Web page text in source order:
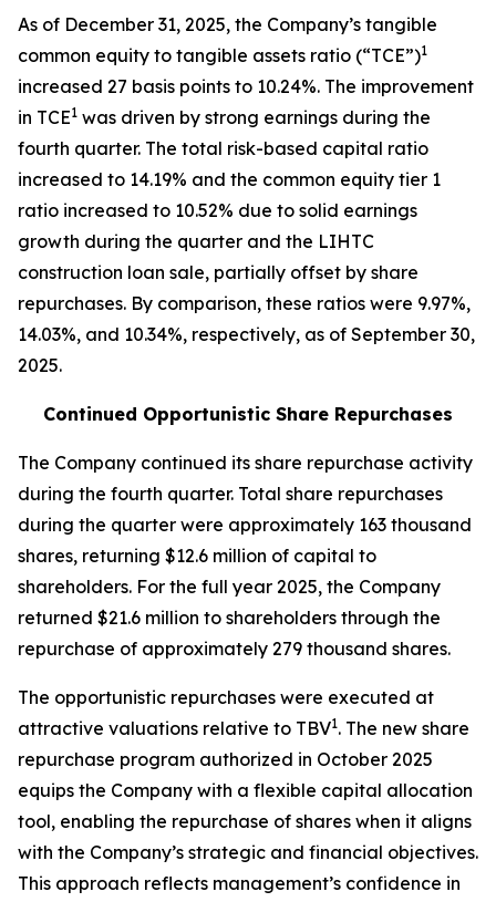
As of December 31, 2025, the Company’s tangible
common equity to tangible assets ratio (“TCE”)1
increased 27 basis points to 10.24%. The improvement
in TCE1 was driven by strong earnings during the
fourth quarter. The total risk-based capital ratio
increased to 14.19% and the common equity tier 1
ratio increased to 10.52% due to solid earnings
growth during the quarter and the LIHTC
construction loan sale, partially offset by share
repurchases. By comparison, these ratios were 9.97%,
14.03%, and 10.34%, respectively, as of September 30,
2025.
Continued Opportunistic Share Repurchases
The Company continued its share repurchase activity
during the fourth quarter. Total share repurchases
during the quarter were approximately 163 thousand
shares, returning $12.6 million of capital to
shareholders. For the full year 2025, the Company
returned $21.6 million to shareholders through the
repurchase of approximately 279 thousand shares.
The opportunistic repurchases were executed at
attractive valuations relative to TBV1. The new share
repurchase program authorized in October 2025
equips the Company with a flexible capital allocation
tool, enabling the repurchase of shares when it aligns
with the Company’s strategic and financial objectives.
This approach reflects management’s confidence in